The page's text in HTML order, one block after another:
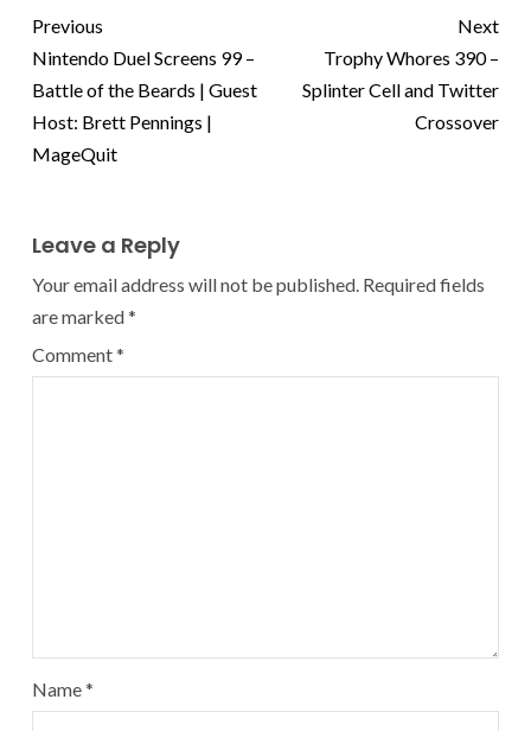
Previous
Nintendo Duel Screens 99 –
Battle of the Beards | Guest
Host: Brett Pennings |
MageQuit
Next
Trophy Whores 390 –
Splinter Cell and Twitter
Crossover
Leave a Reply
Your email address will not be published. Required fields
are marked*
Comment*
Name*